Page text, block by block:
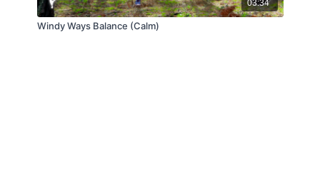
03:34
Windy Ways Balance (Calm)